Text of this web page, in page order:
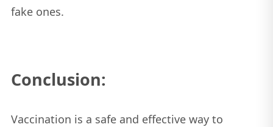
fake ones.
Conclusion:
Vaccination is a safe and effective way to